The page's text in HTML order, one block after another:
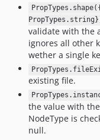
validate with the
ignores all other
wether a single
existing file.
the value with
NodeType is
null.